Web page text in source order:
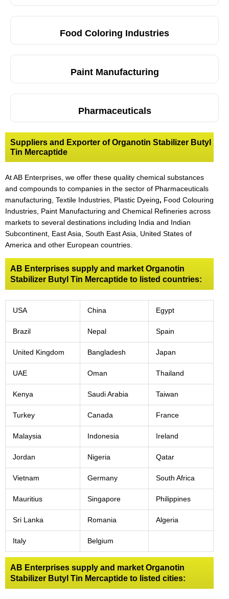
Food Coloring Industries
Paint Manufacturing
Pharmaceuticals
Suppliers and Exporter of Organotin Stabilizer Butyl
Tin Mercaptide
At AB Enterprises, we offer these quality chemical substances
and compounds to companies in the sector of Pharmaceuticals
manufacturing, Textile Industries, Plastic Dyeing, Food Colouring
Industries, Paint Manufacturing and Chemical Refineries across
markets to several destinations including India and Indian
Subcontinent, East Asia, South East Asia, United States of
America and other European countries.
AB Enterprises supply and market Organotin
Stabilizer Butyl Tin Mercaptide to listed countries:
USA China Egypt
Brazil Nepal Spain
United Kingdom Bangladesh Japan
UAE Oman Thailand
Kenya Saudi Arabia Taiwan
Turkey Canada France
Malaysia Indonesia Ireland
Jordan Nigeria Qatar
Vietnam Germany South Africa
Mauritius Singapore Philippines
Sri Lanka Romania Algeria
Italy Belgium
AB Enterprises supply and market Organotin
Stabilizer Butyl Tin Mercaptide to listed cities: